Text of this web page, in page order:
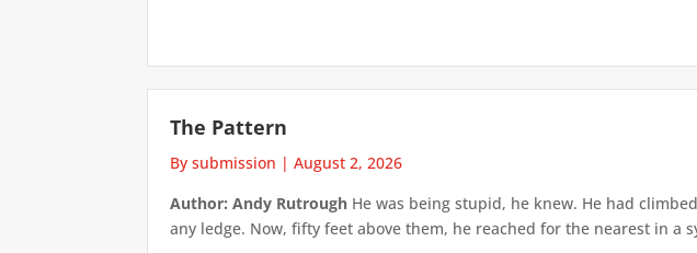
The Pattern
By submission |August 2, 2026
Author: Andy Rutrough He was being stupid, he knew. He had
any ledge. Now, fifty feet above them, he reached for the nearest in a